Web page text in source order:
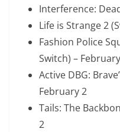
Interference:
Life is Strange 2
Fashion Police
Switch) –
Active DBG:
February 2
Tails: The
2